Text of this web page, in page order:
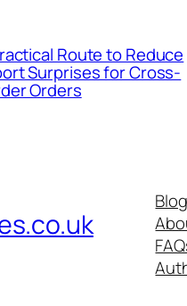
Route to Reduce
Surprises for Cross-
Orders
Blog